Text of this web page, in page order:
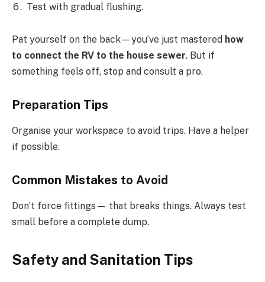
Test with gradual flushing.
Pat yourself on the back—you’ve just mastered how
to connect the RV to the house sewer. But if
something feels off, stop and consult a pro.
Preparation Tips
Organise your workspace to avoid trips. Have a helper
if possible.
Common Mistakes to Avoid
Don’t force fittings— that breaks things. Always test
small before a complete dump.
Safety and Sanitation Tips